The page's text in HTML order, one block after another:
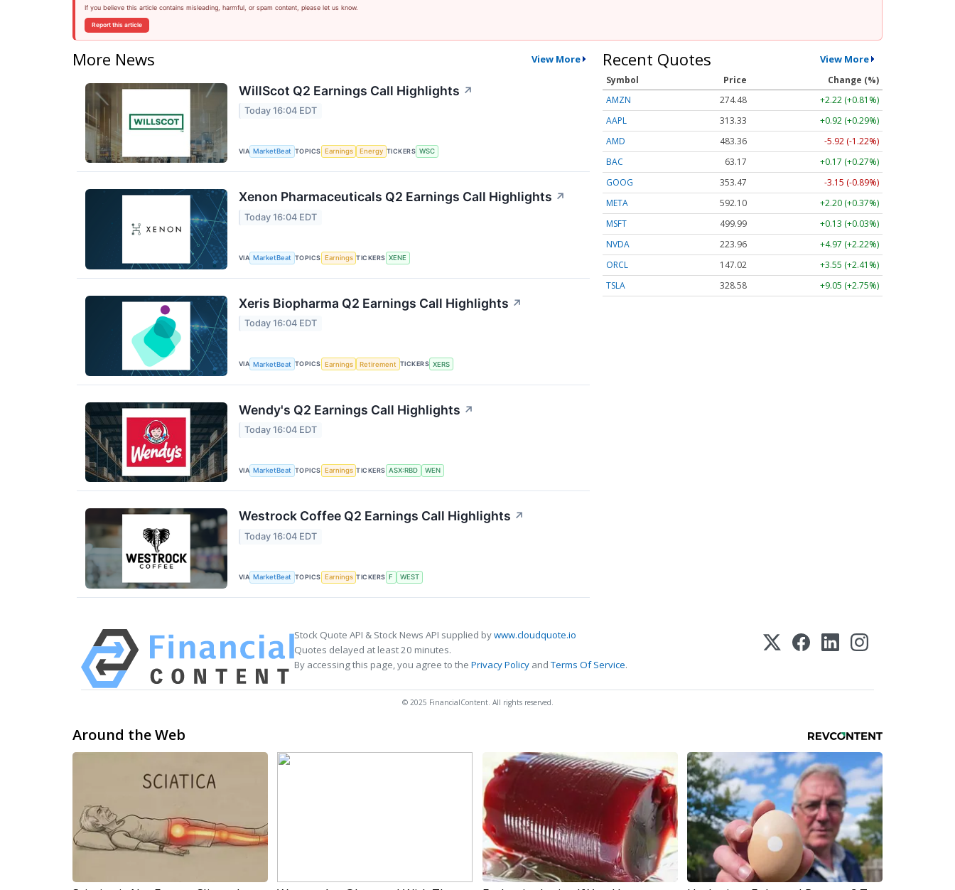
If you believe this article contains misleading, harmful, or spam content, please let us know.
Report this article
More News View More
WillScot Q2 Earnings Call Highlights ↗
Today 16:04 EDT
VIA MarketBeat TOPICS Earnings Energy TICKERS WSC
Xenon Pharmaceuticals Q2 Earnings Call Highlights ↗
Today 16:04 EDT
VIA MarketBeat TOPICS Earnings TICKERS XENE
Xeris Biopharma Q2 Earnings Call Highlights ↗
Today 16:04 EDT
VIA MarketBeat TOPICS Earnings Retirement TICKERS XERS
Wendy's Q2 Earnings Call Highlights ↗
Today 16:04 EDT
VIA MarketBeat TOPICS Earnings TICKERS ASX:RBD WEN
Westrock Coffee Q2 Earnings Call Highlights ↗
Today 16:04 EDT
VIA MarketBeat TOPICS Earnings TICKERS F WEST
Recent Quotes View More
Symbol Price
Change (%)
AMZN
274.48
+2.22 (+0.81%)
AAPL
313.33
+0.92 (+0.29%)
AMD
483.36
-5.92 (-1.22%)
BAC
63.17
+0.17 (+0.27%)
GOOG
353.47
-3.15 (-0.89%)
META
592.10
+2.20 (+0.37%)
MSFT
499.99
+0.13 (+0.03%)
NVDA
223.96
+4.97 (+2.22%)
ORCL
147.02
+3.55 (+2.41%)
TSLA
328.58 +9.05 (+2.75%)
Stock Quote API & Stock News API supplied bywww.cloudquote.io
Quotes delayed at least 20 minutes.
By accessing this page, you agree to the Privacy Policy andTerms Of Service.
© 2025 FinancialContent. All rights reserved.
Around the Web